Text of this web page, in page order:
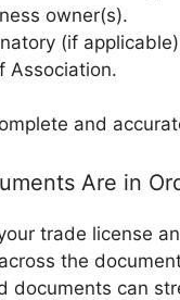
owner(s).
(if
Association.
and
Are in
trade license
the
documents can